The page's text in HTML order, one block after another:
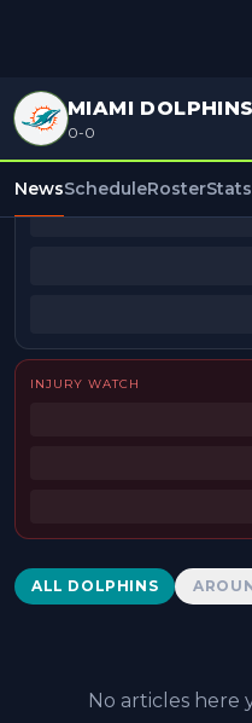
MIAMI DOLPHINS
0-0
NewsScheduleRosterStats
BEAT REPORTERS
INJURY WATCH
Dolphins News
ALL DOLPHINS
No articles here